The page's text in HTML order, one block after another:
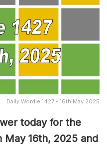
Daily Wordle 1427 - 16th May 2025
today for the
May 16th, 2025 and